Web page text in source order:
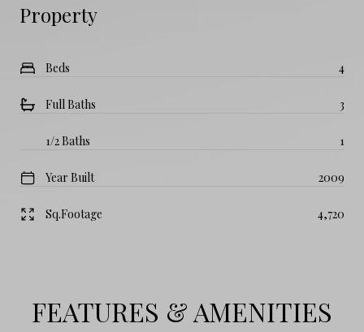
Property
Beds 4
Full Baths 3
1/2 Baths 1
Year Built 2009
Sq.Footage 4,720
FEATURES & AMENITIES